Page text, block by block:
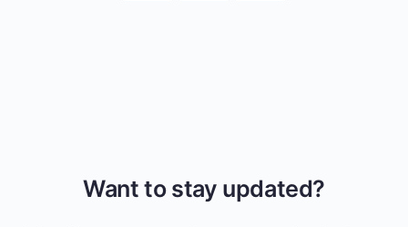
Want to stay updated?